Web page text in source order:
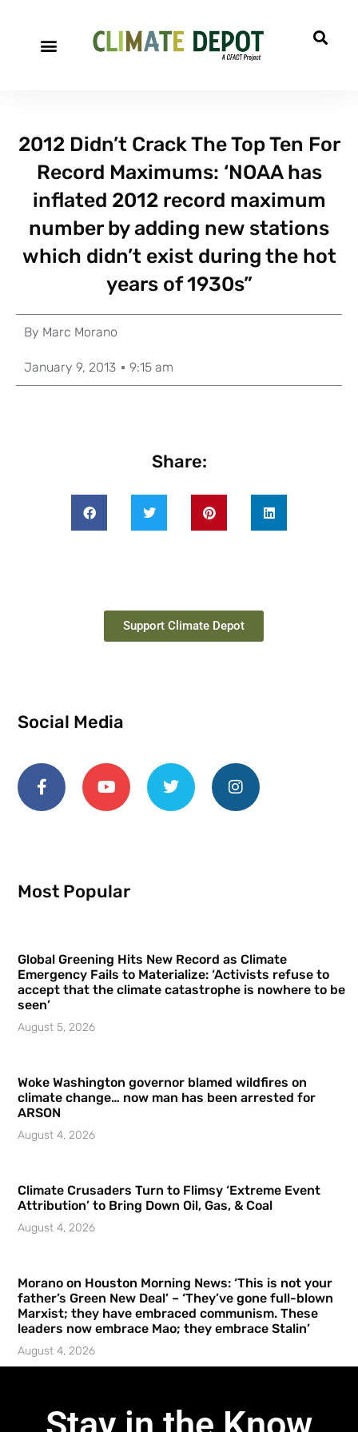
2012 Didn’t Crack The Top Ten For
Record Maximums: ‘NOAA has
inflated 2012 record maximum
number by adding new stations
which didn’t exist during the hot
years of 1930s”
By Marc Morano
January 9, 2013 9:15 am
Share:
Support Climate Depot
Social Media
Most Popular
Global Greening Hits New Record as Climate
Emergency Fails to Materialize: ‘Activists refuse to
accept that the climate catastrophe is nowhere to be
seen’
August 5, 2026
Woke Washington governor blamed wildfires on
climate change… now man has been arrested for
ARSON
August 4, 2026
Climate Crusaders Turn to Flimsy ‘Extreme Event
Attribution’ to Bring Down Oil, Gas, & Coal
August 4, 2026
Morano on Houston Morning News: ‘This is not your
father’s Green New Deal’ – ‘They’ve gone full-blown
Marxist; they have embraced communism. These
leaders now embrace Mao; they embrace Stalin’
August 4, 2026